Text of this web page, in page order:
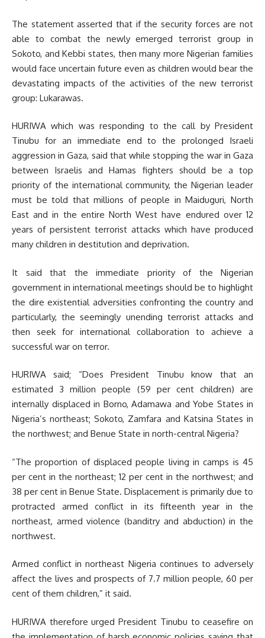
The statement asserted that if the security forces are not
able to combat the newly emerged terrorist group in
Sokoto, and Kebbi states, then many more Nigerian families
would face uncertain future even as children would bear the
devastating impacts of the activities of the new terrorist
group: Lukarawas.
HURIWA which was responding to the call by President
Tinubu for an immediate end to the prolonged Israeli
aggression in Gaza, said that while stopping the war in Gaza
between Israelis and Hamas fighters should be a top
priority of the international community, the Nigerian leader
must be told that millions of people in Maiduguri, North
East and in the entire North West have endured over 12
years of persistent terrorist attacks which have produced
many children in destitution and deprivation.
It said that the immediate priority of the Nigerian
government in international meetings should be to highlight
the dire existential adversities confronting the country and
particularly, the seemingly unending terrorist attacks and
then seek for international collaboration to achieve a
successful war on terror.
HURIWA said; “Does President Tinubu know that an
estimated 3 million people (59 per cent children) are
internally displaced in Borno, Adamawa and Yobe States in
Nigeria’s northeast; Sokoto, Zamfara and Katsina States in
the northwest; and Benue State in north-central Nigeria?
“The proportion of displaced people living in camps is 45
per cent in the northeast; 12 per cent in the northwest; and
38 per cent in Benue State. Displacement is primarily due to
protracted armed conflict in its fifteenth year in the
northeast, armed violence (banditry and abduction) in the
northwest.
Armed conflict in northeast Nigeria continues to adversely
affect the lives and prospects of 7.7 million people, 60 per
cent of them children,” it said.
HURIWA therefore urged President Tinubu to ceasefire on